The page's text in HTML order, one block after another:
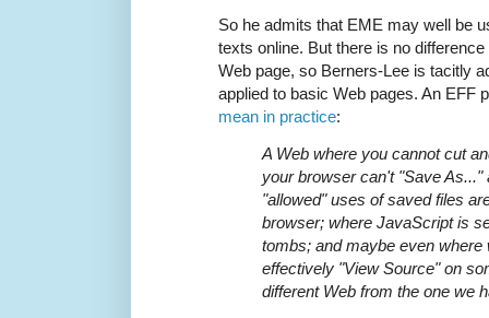
So he admits that EME may well be
texts online. But there is no
Web page, so Berners-Lee is tacitly
applied to basic Web pages. An EFF
mean in practice:
A Web where you cannot cut
your browser can't "Save As..."
"allowed" uses of saved files
browser; where JavaScript is
tombs; and maybe even where
effectively "View Source" on
different Web from the one we